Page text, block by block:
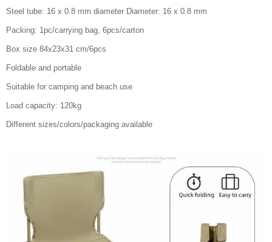
Steel tube: 16 x 0.8 mm diameter Diameter: 16 x 0.8 mm
Packing: 1pc/carrying bag, 6pcs/carton
Box size 84x23x31 cm/6pcs
Foldable and portable
Suitable for camping and beach use
Load capacity: 120kg
Different sizes/colors/packaging available